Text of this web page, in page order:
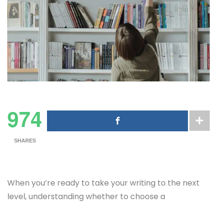
974
SHARES
When you’re ready to take your writing to the next
level, understanding whether to choose a